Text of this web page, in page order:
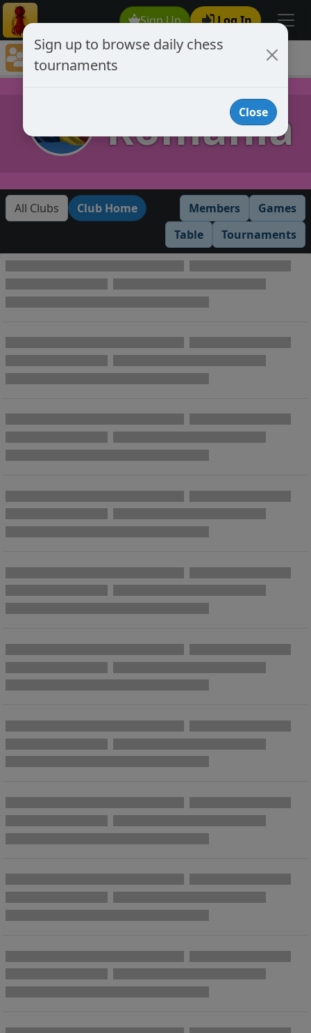
Sign Up Log In
Chess Club Tournaments
Tournaments open to club members only
Romania
All Clubs Club Home Members
Games
Table
Tournaments
Sign up to browse daily chess
tournaments
Close